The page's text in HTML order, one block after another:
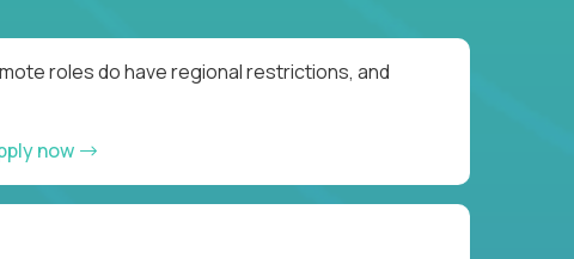
roles do have regional restrictions, and
now